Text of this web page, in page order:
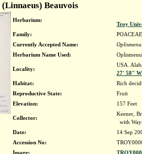
(Linnaeus) Beauvois
Herbarium:
Troy
Family:
POACEAE
Currently Accepted Name:
Herbarium Name Used:
Locality:
USA.
27' 58" W
Habitat:
Rich
Reproductive State:
Fruit
Elevation:
157 Feet
Collector:
Keener,
with
Date:
14 Sep
Accession No:
Image: